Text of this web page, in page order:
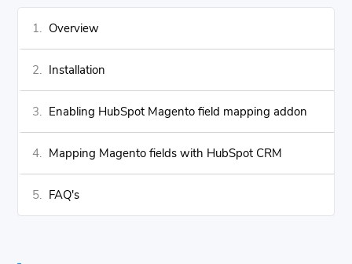
Overview
Installation
Enabling HubSpot Magento field mapping addon
Mapping Magento fields with HubSpot CRM
FAQ's